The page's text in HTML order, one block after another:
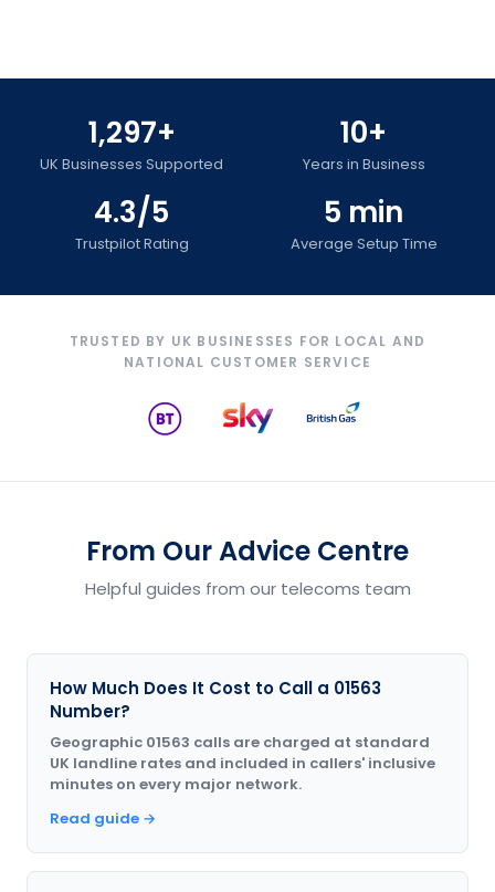
1,297+
UK Businesses Supported
10+
Years in Business
4.3/5
Trustpilot Rating
5 min
Average Setup Time
TRUSTED BY UK BUSINESSES FOR LOCAL AND
NATIONAL CUSTOMER SERVICE
From Our Advice Centre
Helpful guides from our telecoms team
How Much Does It Cost to Call a 01563
Number?
Geographic 01563 calls are charged at standard
UK landline rates and included in callers' inclusive
minutes on every major network.
Read guide →